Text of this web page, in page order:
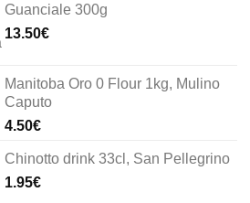
Guanciale 300g
13.50€
Manitoba Oro 0 Flour 1kg, Mulino
Caputo
4.50€
Chinotto drink 33cl, San Pellegrino
1.95€